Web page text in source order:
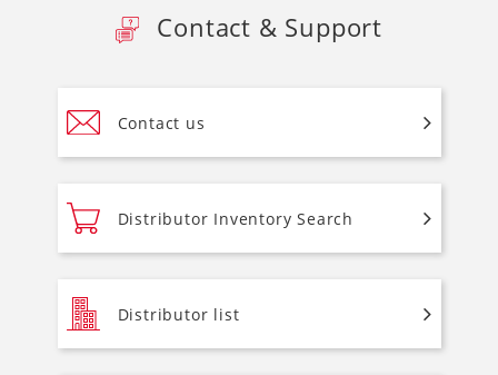
Contact & Support
Contact us
Distributor Inventory Search
Distributor list